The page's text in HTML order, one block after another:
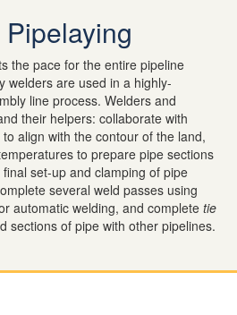
the pace for the entire pipeline
welders are used in a highly-
line process. Welders and
their helpers: collaborate with
align with the contour of the land,
to prepare pipe sections
set-up and clamping of pipe
several weld passes using
automatic welding, and complete tie
sections of pipe with other pipelines.